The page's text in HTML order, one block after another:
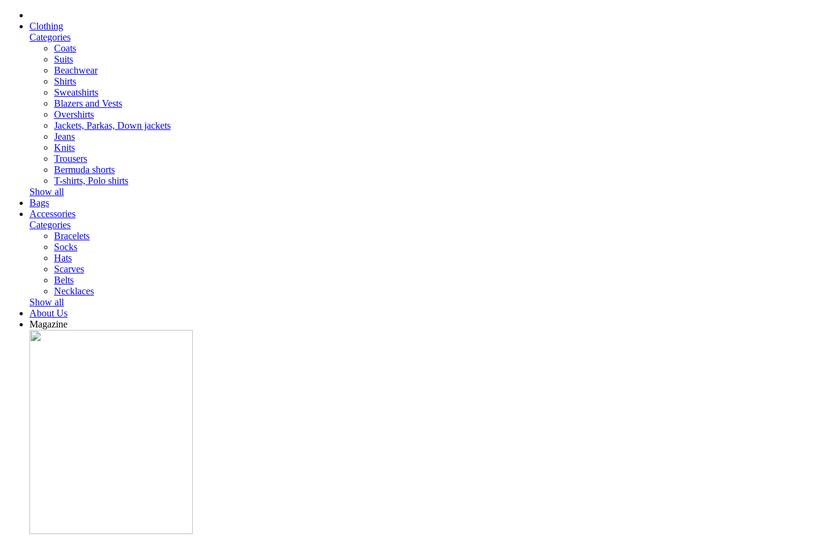
Clothing
Categories
Coats
Suits
Beachwear
Shirts
Sweatshirts
Blazers and Vests
Overshirts
Jackets, Parkas, Down jackets
Jeans
Knits
Trousers
Bermuda shorts
T-shirts, Polo shirts
Show all
Bags
Accessories
Categories
Bracelets
Socks
Hats
Scarves
Belts
Necklaces
Show all
About Us
Magazine